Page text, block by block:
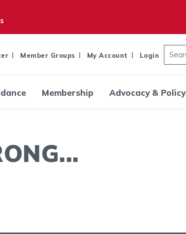
Member Groups My Account Login
Membership Advocacy & Policy